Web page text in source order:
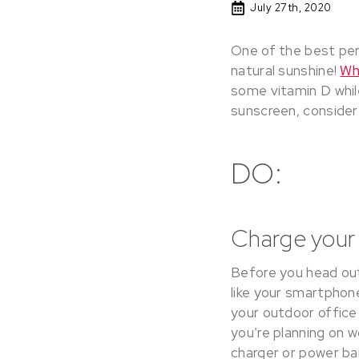
July 27th, 2020
One of the best
natural sunshine!
some vitamin D
sunscreen,
DO:
Charge
Before you head
like your
your outdoor
you’re planning on
charger or power